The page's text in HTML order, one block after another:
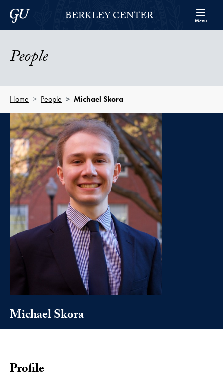
Skip to Berkley Center Navigation
Skip to content
Georgetown UniversityBERKLEY CENTER Menu
People
Home People Michael Skora
Michael Skora
Profile